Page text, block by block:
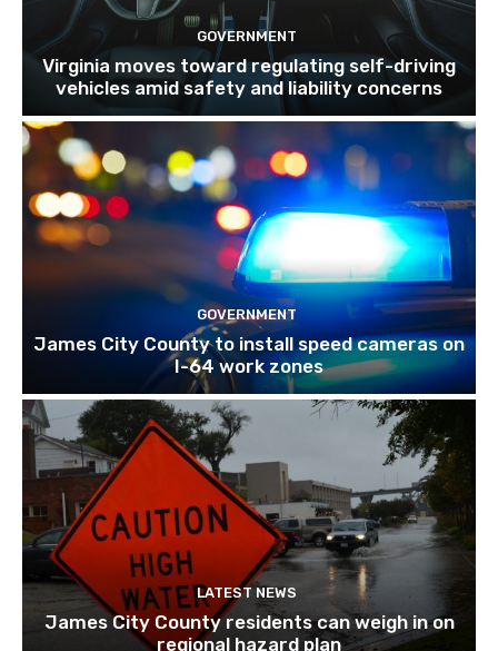
GOVERNMENT
Virginia moves toward regulating self-driving
vehicles amid safety and liability concerns
GOVERNMENT
James City County to install speed cameras on
I-64 work zones
LATEST NEWS
James City County residents can weigh in on
regional hazard plan